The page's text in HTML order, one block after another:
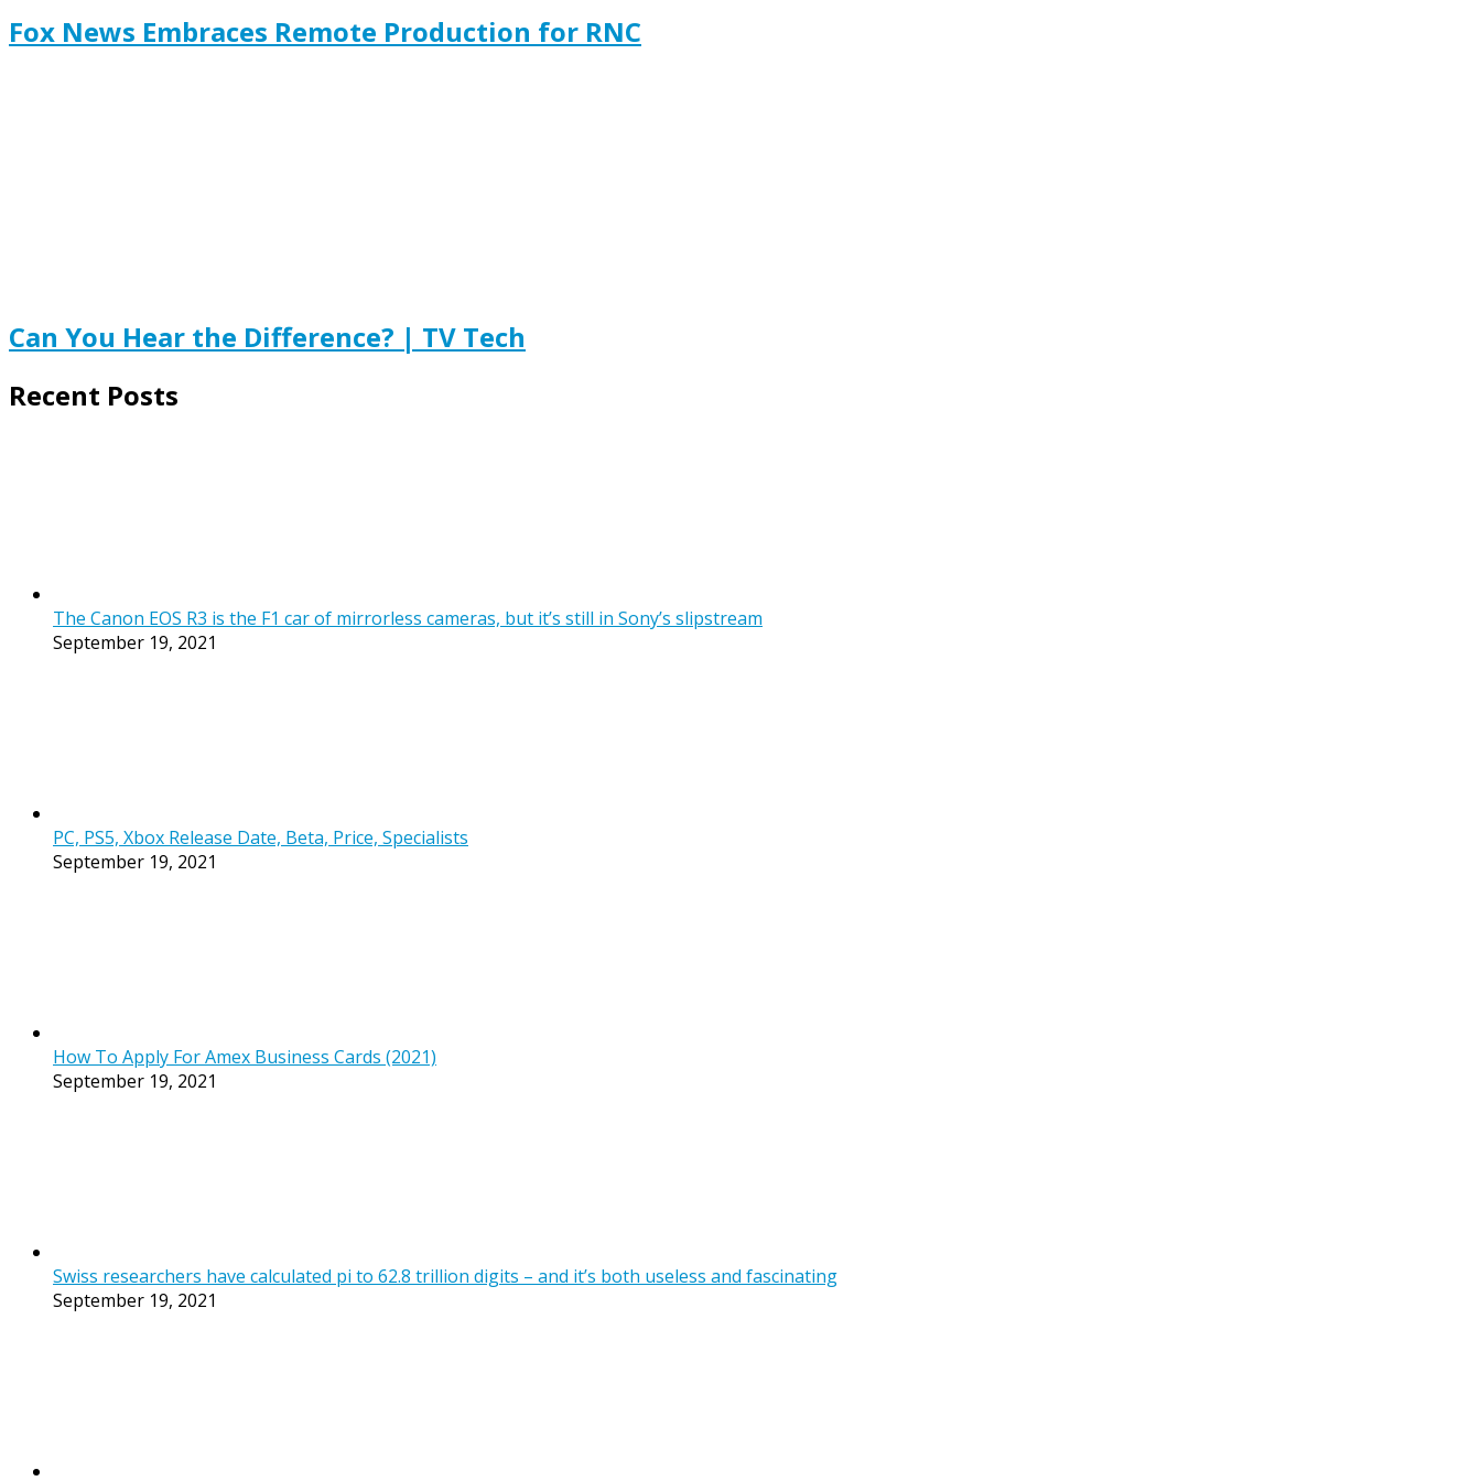
Fox News Embraces Remote Production for RNC
Can You Hear the Difference? | TV Tech
Recent Posts
The Canon EOS R3 is the F1 car of mirrorless cameras, but it’s still in Sony’s slipstream
September 19, 2021
PC, PS5, Xbox Release Date, Beta, Price, Specialists
September 19, 2021
How To Apply For Amex Business Cards (2021)
September 19, 2021
Swiss researchers have calculated pi to 62.8 trillion digits – and it’s both useless and fascinating
September 19, 2021